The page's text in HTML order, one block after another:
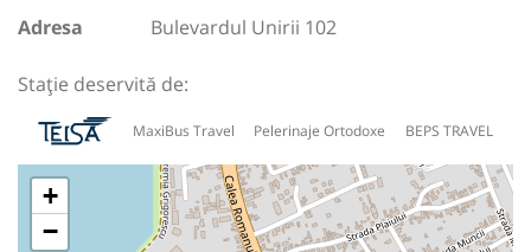
Adresa Bulevardul Unirii 102
Stație deservită de:
MaxiBus Travel Pelerinaje Ortodoxe BEPS TRAVEL
+
−